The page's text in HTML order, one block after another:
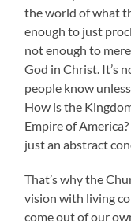
the world of what
enough to just
not enough to
God in Christ. It’s
people know
How is the
Empire of
just an abstract
That’s why the
vision with living
come out of our